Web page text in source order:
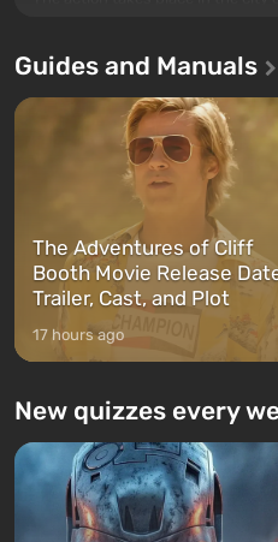
first time, the game tells the story
and Franklin, between whom you
can switch at any time...
Guides and Manuals
The Adventures of Cliff
Booth Movie Release
Trailer, Cast, and Plot
17 hours ago
New quizzes every